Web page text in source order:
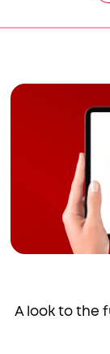
A look to the